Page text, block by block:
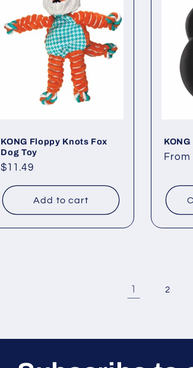
KONG Floppy Knots Fox
Dog Toy
Regular
$11.49
Add to cart
From
1 2